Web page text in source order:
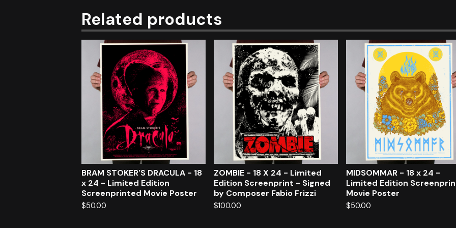
Related products
BRAM STOKER'S DRACULA - 18
x 24 - Limited Edition
Screenprinted Movie Poster
$50.00
ZOMBIE - 18 X 24 - Limited
Edition Screenprint - Signed
by Composer Fabio Frizzi
$100.00
MIDSOMMAR - 18 x 24 -
Limited Edition
Movie Poster
$50.00